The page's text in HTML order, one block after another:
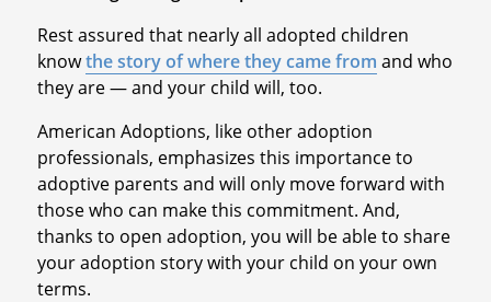
Rest assured that nearly all adopted children
knowthe story of where they came from and who
they are — and your child will, too.
American Adoptions, like other adoption
professionals, emphasizes this importance to
adoptive parents and will only move forward with
those who can make this commitment. And,
thanks to open adoption, you will be able to share
your adoption story with your child on your own
terms.